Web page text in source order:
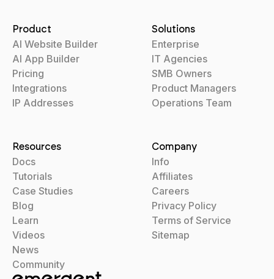
Product
AI Website Builder
AI App Builder
Pricing
Integrations
IP Addresses
Solutions
Enterprise
IT Agencies
SMB Owners
Product Managers
Operations Team
Resources
Docs
Tutorials
Case Studies
Blog
Learn
Videos
News
Community
Company
Info
Affiliates
Careers
Privacy Policy
Terms of Service
Sitemap